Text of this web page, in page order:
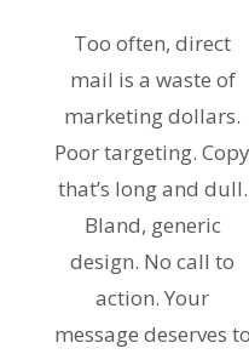
Too often, direct
mail is a waste of
marketing dollars.
Poor targeting. Copy
that’s long and dull.
Bland, generic
design. No call to
action. Your
message deserves to